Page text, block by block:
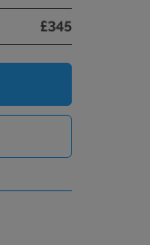
£345